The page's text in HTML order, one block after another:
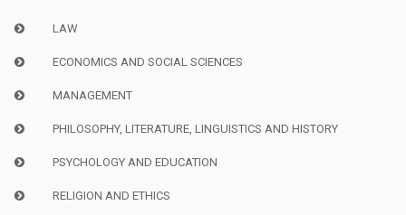
LAW
ECONOMICS AND SOCIAL SCIENCES
MANAGEMENT
PHILOSOPHY, LITERATURE, LINGUISTICS AND HISTORY
PSYCHOLOGY AND EDUCATION
RELIGION AND ETHICS